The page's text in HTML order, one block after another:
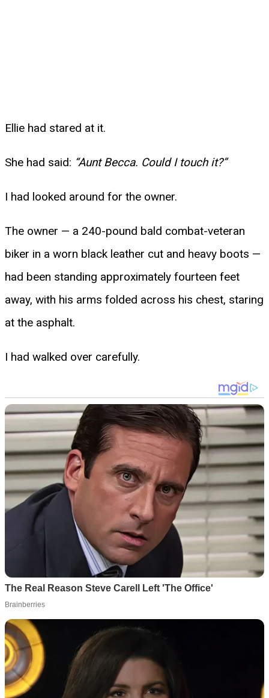
Ellie had stared at it.
She had said: “Aunt Becca. Could I touch it?”
I had looked around for the owner.
The owner — a 240-pound bald combat-veteran
biker in a worn black leather cut and heavy boots —
had been standing approximately fourteen feet
away, with his arms folded across his chest, staring
at the asphalt.
I had walked over carefully.